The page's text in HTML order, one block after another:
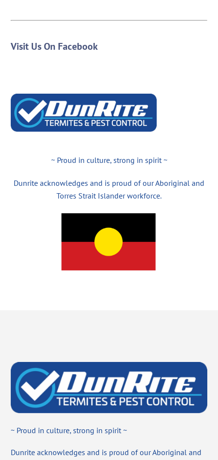
Visit Us On Facebook
~ Proud in culture, strong in spirit ~
Dunrite acknowledges and is proud of our Aboriginal and
Torres Strait Islander workforce.
~ Proud in culture, strong in spirit ~
Dunrite acknowledges and is proud of our Aboriginal and